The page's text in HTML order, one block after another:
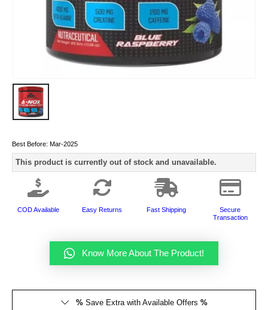
Best Before: Mar-2025
This product is currently out of stock and unavailable.
COD Available Easy Returns Fast Shipping
Secure
Transaction
Know More About The Product!
%Save Extra with Available Offers %